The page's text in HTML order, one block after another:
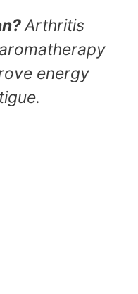
Arthritis
energy